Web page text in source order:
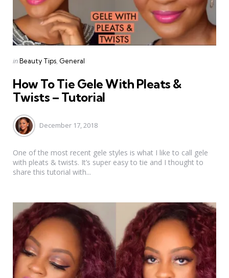
Categories
Posted
inBeauty Tips General
How To Tie Gele With Pleats &
Twists – Tutorial
December 17, 2018
One of the most recent gele styles is what I like to call gele
with pleats & twists. It’s super easy to tie and I thought to
share this tutorial with...